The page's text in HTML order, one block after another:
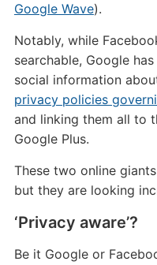
Google Wave).
Notably, while
searchable, Google
social information
privacy policies
and linking them all to
Google Plus.
These two online
but they are looking
‘Privacy aware’?
Be it Google or